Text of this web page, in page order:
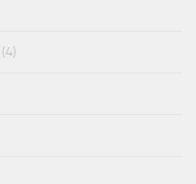
(4)